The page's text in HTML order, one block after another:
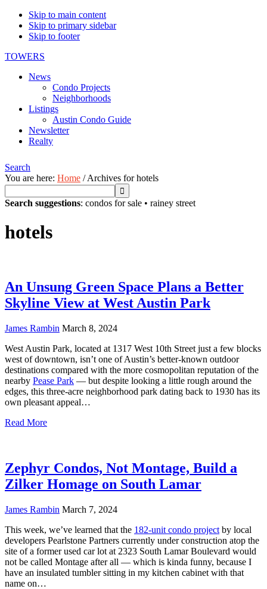
Skip to main content
Skip to primary sidebar
Skip to footer
TOWERS
News
Condo Projects
Neighborhoods
Listings
Austin Condo Guide
Newsletter
Realty
Search
You are here: Home /Archives for hotels
Search suggestions: condos for sale • rainey street
hotels
An Unsung Green Space Plans a Better
Skyline View at West Austin Park
James Rambin March 8, 2024
West Austin Park, located at 1317 West 10th Street just a few blocks
west of downtown, isn’t one of Austin’s better-known outdoor
destinations compared with the more cosmopolitan reputation of the
nearby Pease Park — but despite looking a little rough around the
edges, this three-acre neighborhood park dating back to 1930 has its
own pleasant appeal…
Read More
Zephyr Condos, Not Montage, Build a
Zilker Homage on South Lamar
James Rambin March 7, 2024
This week, we’ve learned that the 182-unit condo project by local
developers Pearlstone Partners currently under construction atop the
site of a former used car lot at 2323 South Lamar Boulevard would
not be called Montage after all — which is kinda funny, because I
have an insulated tumbler sitting in my kitchen cabinet with that
name on…